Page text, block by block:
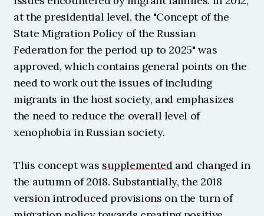
at the presidential level, the "Concept of the
State Migration Policy of the Russian
Federation for the period up to 2025" was
approved, which contains general points on the
need to work out the issues of including
migrants in the host society, and emphasizes
the need to reduce the overall level of
xenophobia in Russian society.
This concept was supplemented and changed in
the autumn of 2018. Substantially, the 2018
version introduced provisions on the turn of